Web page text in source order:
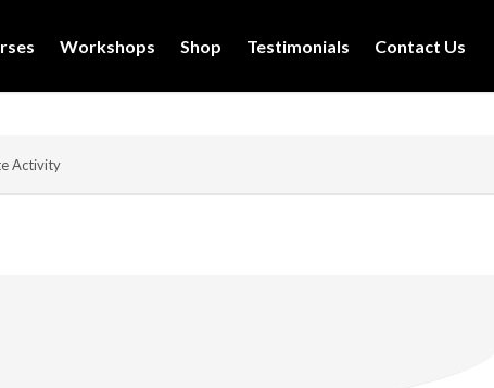
Workshops Shop Testimonials Contact Us
Activity